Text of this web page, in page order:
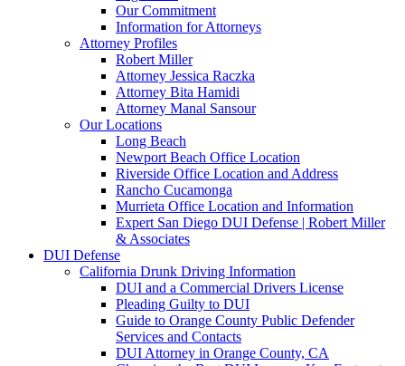
Our Commitment
Information for Attorneys
Attorney Profiles
Robert Miller
Attorney Jessica Raczka
Attorney Bita Hamidi
Attorney Manal Sansour
Our Locations
Long Beach
Newport Beach Office Location
Riverside Office Location and Address
Rancho Cucamonga
Murrieta Office Location and Information
Expert San Diego DUI Defense | Robert Miller
& Associates
DUI Defense
California Drunk Driving Information
DUI and a Commercial Drivers License
Pleading Guilty to DUI
Guide to Orange County Public Defender
Services and Contacts
DUI Attorney in Orange County, CA